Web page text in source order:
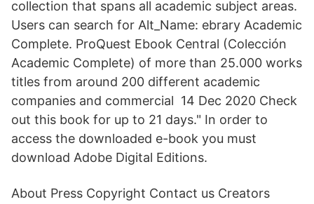
collection that spans all academic subject areas.
Users can search for Alt_Name: ebrary Academic
Complete. ProQuest Ebook Central (Colección
Academic Complete) of more than 25.000 works
titles from around 200 different academic
companies and commercial 14 Dec 2020 Check
out this book for up to 21 days." In order to
access the downloaded e-book you must
download Adobe Digital Editions.
About Press Copyright Contact us Creators